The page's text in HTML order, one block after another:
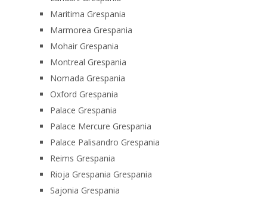
Maritima Grespania
Marmorea Grespania
Mohair Grespania
Montreal Grespania
Nomada Grespania
Oxford Grespania
Palace Grespania
Palace Mercure Grespania
Palace Palisandro Grespania
Reims Grespania
Rioja Grespania Grespania
Sajonia Grespania